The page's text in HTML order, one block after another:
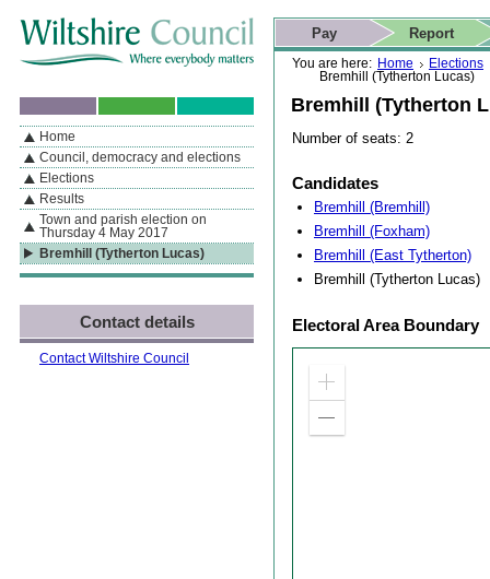
If you are reading this page using a screen reader, we support ARIA
landmarks for quick navigation too
Skip to content Skip to navigation Skip to contact details
Skip to
search
You are here: Home
Elections
Bremhill (Tytherton Lucas)
Bremhill (Tytherton
Number of seats: 2
Candidates
Bremhill (Bremhill)
Bremhill (Foxham)
Bremhill (East Tytherton)
Bremhill (Tytherton Lucas)
Electoral Area Boundary
Zoom
Actions
Pay Report
Search
This website
Home page
Navigation
By Section
Home
Council, democracy and elections
Elections
Results
Town and parish election on
Thursday 4 May 2017
Bremhill (Tytherton Lucas)
Contact details
Contact Wiltshire Council